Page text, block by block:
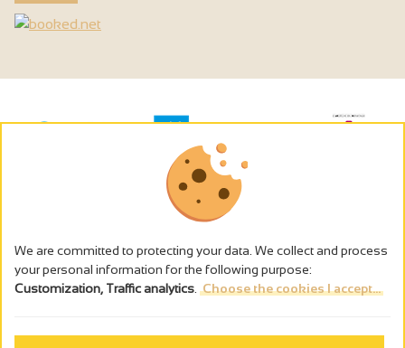
The alcohol abuse is dangerous for the health - to consume in
We are committed to protecting your data. We collect and process
your personal information for the following purpose:
Customization, Traffic analytics Choose the cookies I accept...